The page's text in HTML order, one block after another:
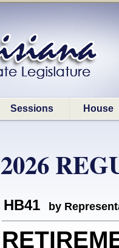
Sessions House
2026
HB41 by